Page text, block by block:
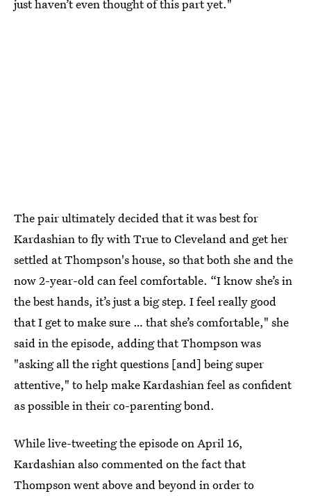
just haven’t even thought of this part yet."
The pair ultimately decided that it was best for
Kardashian to fly with True to Cleveland and get her
settled at Thompson's house, so that both she and the
now 2-year-old can feel comfortable. “I know she’s in
the best hands, it’s just a big step. I feel really good
that I get to make sure … that she’s comfortable," she
said in the episode, adding that Thompson was
"asking all the right questions [and] being super
attentive," to help make Kardashian feel as confident
as possible in their co-parenting bond.
While live-tweeting the episode on April 16,
Kardashian also commented on the fact that
Thompson went above and beyond in order to